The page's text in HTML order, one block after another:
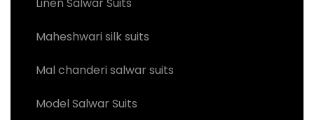
Linen Salwar Suits
Maheshwari silk suits
Mal chanderi salwar suits
Model Salwar Suits